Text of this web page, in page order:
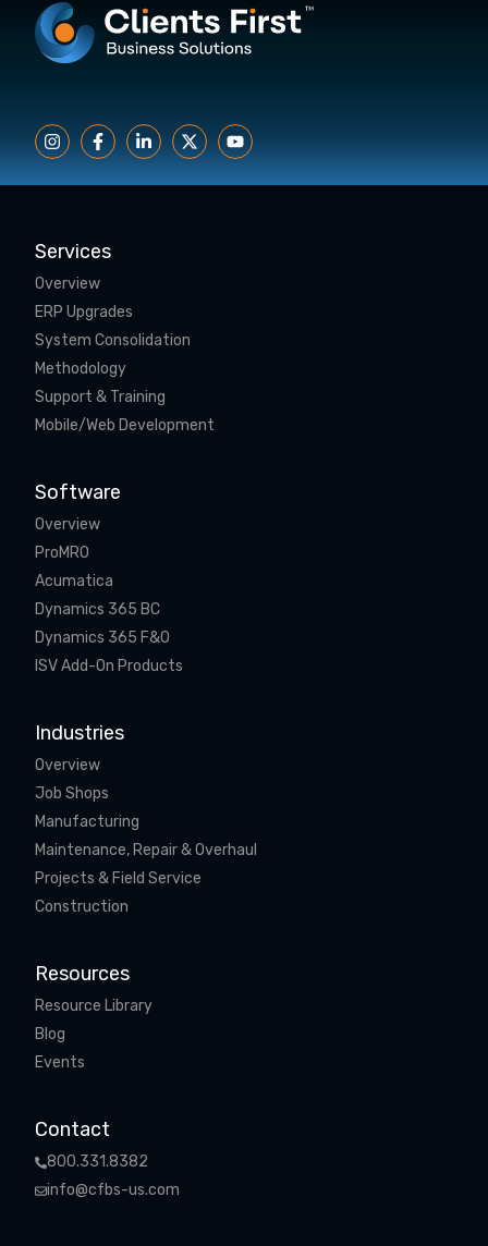
Services
Overview
ERP Upgrades
System Consolidation
Methodology
Support & Training
Mobile/Web Development
Software
Overview
ProMRO
Acumatica
Dynamics 365 BC
Dynamics 365 F&O
ISV Add-On Products
Industries
Overview
Job Shops
Manufacturing
Maintenance, Repair & Overhaul
Projects & Field Service
Construction
Resources
Resource Library
Blog
Events
Contact
800.331.8382
info@cfbs-us.com